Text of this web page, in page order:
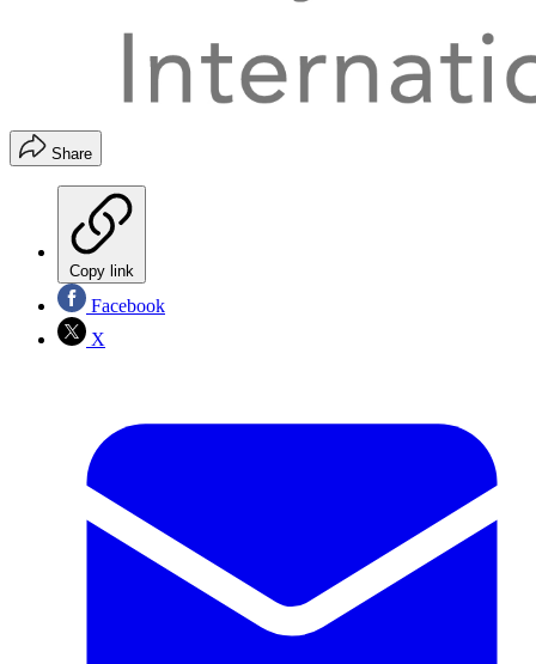
Share
Copy link
Facebook
X